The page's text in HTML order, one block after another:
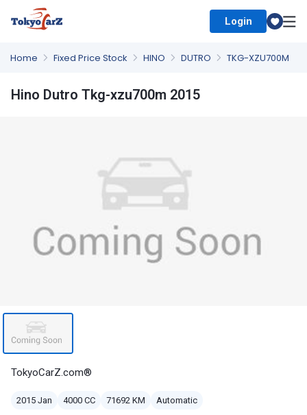
Login
Home Fixed Price Stock HINO DUTRO TKG-XZU700M
Hino Dutro Tkg-xzu700m 2015
TokyoCarZ.com®
2015 Jan 4000 CC 71692 KM Automatic